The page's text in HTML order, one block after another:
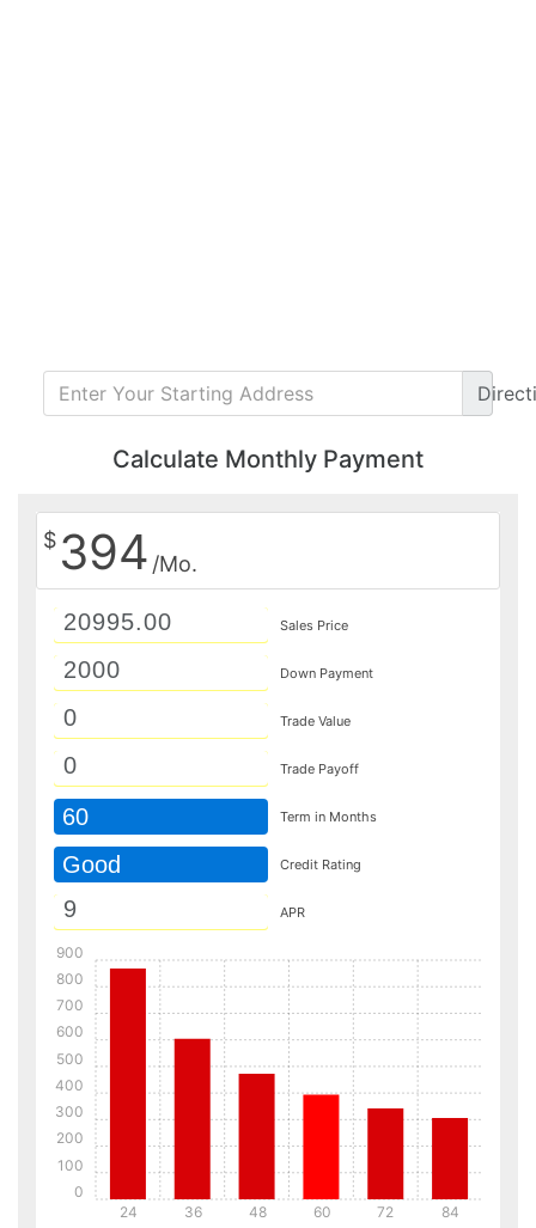
Calculate Monthly Payment
$ 394 /Mo.
Sales Price
Down Payment
Trade Value
Trade Payoff
60 Term in Months
Good Credit Rating
APR
24 36 48 60 72 84
0
100
200
300
400
500
600
700
800
900